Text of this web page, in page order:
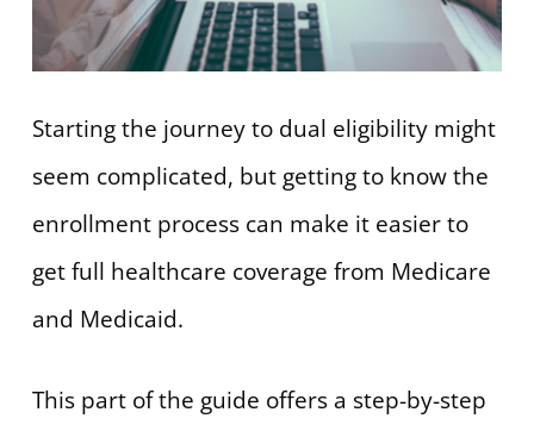
Starting the journey to dual eligibility might
seem complicated, but getting to know the
enrollment process can make it easier to
get full healthcare coverage from Medicare
and Medicaid.
This part of the guide offers a step-by-step